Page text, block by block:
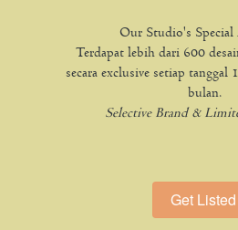
Our Studio's Special
Terdapat lebih dari 600
secara exclusive setiap tanggal
bulan.
Selective Brand &
`
Get